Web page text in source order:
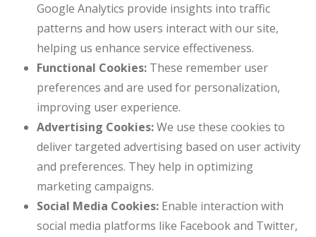
Google Analytics provide insights into traffic
patterns and how users interact with our site,
helping us enhance service effectiveness.
Functional Cookies: These remember user
preferences and are used for personalization,
improving user experience.
Advertising Cookies:We use these cookies to
deliver targeted advertising based on user activity
and preferences. They help in optimizing
marketing campaigns.
Social Media Cookies: Enable interaction with
social media platforms like Facebook and Twitter,